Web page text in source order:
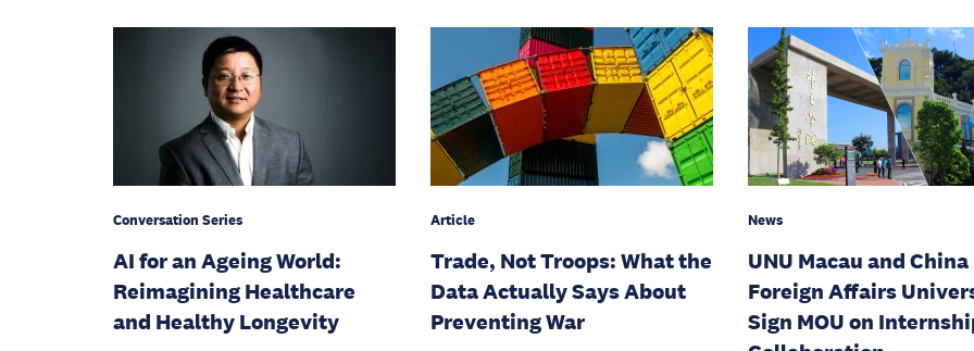
Conversation Series
AI for an Ageing World:
Reimagining Healthcare
and Healthy Longevity
Article
Trade, Not Troops: What the
Data Actually Says About
Preventing War
News
UNU Macau and China
Foreign Affairs
Sign MOU on